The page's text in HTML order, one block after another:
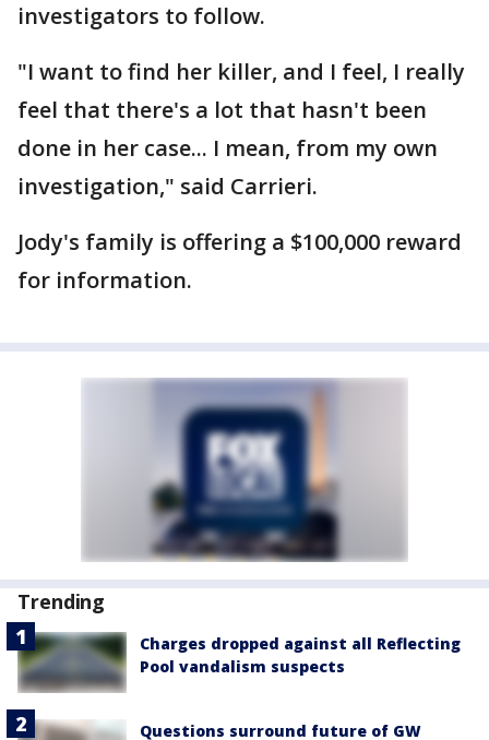
investigators to follow.
"I want to find her killer, and I feel, I really
feel that there's a lot that hasn't been
done in her case... I mean, from my own
investigation," said Carrieri.
Jody's family is offering a $100,000 reward
for information.
Trending
Charges dropped against all Reflecting
Pool vandalism suspects
Questions surround future of GW